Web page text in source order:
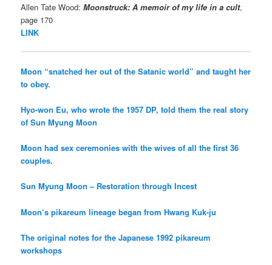
Allen Tate Wood:Moonstruck: A memoir of my life in a cult,
page 170
LINK
Moon “snatched her out of the Satanic world” and taught her
to obey.
Hyo-won Eu, who wrote the 1957 DP, told them the real story
of Sun Myung Moon
Moon had sex ceremonies with the wives of all the first 36
couples.
Sun Myung Moon – Restoration through Incest
Moon’s pikareum lineage began from Hwang Kuk-ju
The original notes for the Japanese 1992 pikareum
workshops